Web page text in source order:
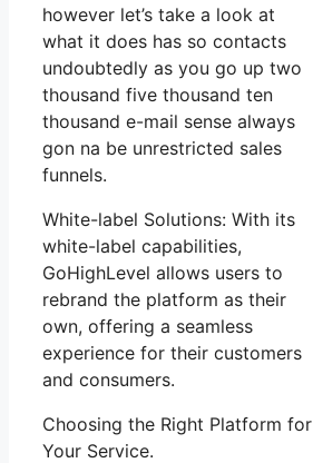
however let’s take a look at
what it does has so contacts
undoubtedly as you go up two
thousand five thousand ten
thousand e-mail sense always
gon na be unrestricted sales
funnels.
White-label Solutions: With its
white-label capabilities,
GoHighLevel allows users to
rebrand the platform as their
own, offering a seamless
experience for their customers
and consumers.
Choosing the Right Platform for
Your Service.